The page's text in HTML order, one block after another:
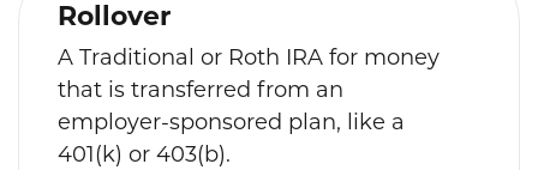
Rollover
A Traditional or Roth IRA for money
that is transferred from an
employer-sponsored plan, like a
401(k) or 403(b).